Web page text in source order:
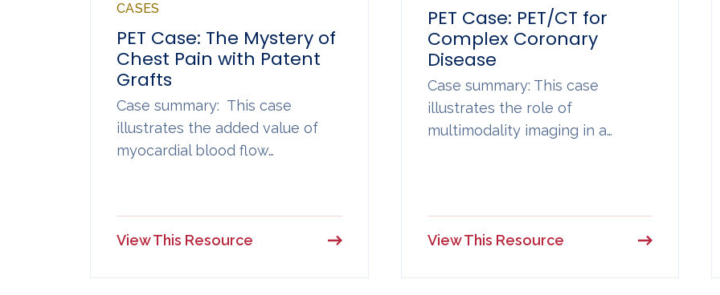
CASES
PET Case: The Mystery of
Chest Pain with Patent
Grafts
Case summary: This case
illustrates the added value of
myocardial blood flow…
View This Resource
PET Case: PET/CT for
Complex Coronary
Disease
Case summary: This case
illustrates the role of
multimodality imaging in a…
View This Resource